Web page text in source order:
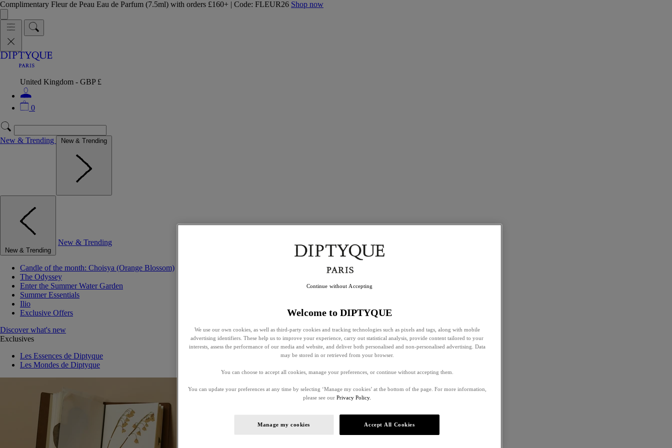
Complimentary Fleur de Peau Eau de Parfum (7.5ml) with orders £160+ | Code: FLEUR26 Shop now
United Kingdom - GBP £
0
New & Trending New & Trending
New & Trending
New & Trending
Candle of the month: Choisya (Orange Blossom)
The Odyssey
Enter the Summer Water Garden
Summer Essentials
Ilio
Exclusive Offers
Discover what's new
Exclusives
Les Essences de Diptyque
Les Mondes de Diptyque
Welcome to DIPTYQUE
We use our own cookies, as well as third-party cookies and tracking technologies such as pixels and tags, along with mobile
advertising identifiers. These help us to improve your experience, carry out statistical analysis, provide content tailored to your
interests, assess the performance of our media and website, and deliver both personalised and non-personalised advertising. Data
may be stored in or retrieved from your browser.
You can choose to accept all cookies, manage your preferences, or continue without accepting them.
You can update your preferences at any time by selecting ‘Manage my cookies’ at the bottom of the page. For more information,
please see our Privacy Policy.
Manage my cookies Accept All Cookies
Continue without Accepting